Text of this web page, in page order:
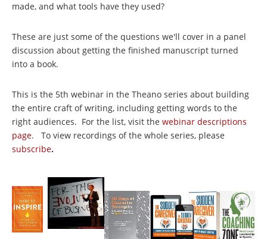
made, and what tools have they used?
These are just some of the questions we'll cover in a panel
discussion about getting the finished manuscript turned
into a book.
This is the 5th webinar in the Theano series about building
the entire craft of writing, including getting words to the
right audiences. For the list, visit the webinar descriptions
page. To view recordings of the whole series, please
subscribe.